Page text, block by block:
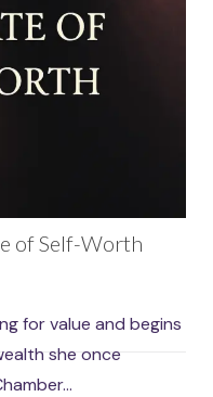
of Self-Worth
for value and begins
she once